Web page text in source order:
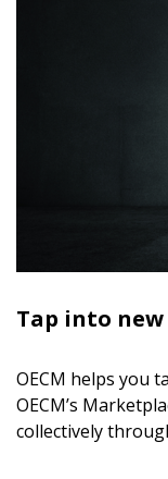
Tap into
OECM helps you
OECM’s
collectively